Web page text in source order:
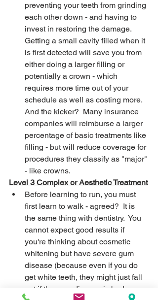
preventing your teeth from grinding
each other down - and having to
invest in restoring the damage.
Getting a small cavity filled when it
is first detected will save you from
either doing a larger filling or
potentially a crown - which
requires more time out of your
schedule as well as costing more.
And the kicker?  Many insurance
companies will reimburse a larger
percentage of basic treatments like
filling - but will reduce coverage for
procedures they classify as "major"
- like crowns.
Level 3 Complex or Aesthetic Treatment
Before learning to run, you must
first learn to walk - agreed?  It is
the same thing with dentistry.  You
cannot expect good results if
you're thinking about cosmetic
whitening but have severe gum
disease (because even if you do
get white teeth, they might just fall
out if the gum disease is bad